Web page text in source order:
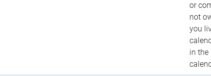
or
not
you
in the